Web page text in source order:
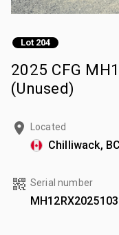
Lot 204
2025 CFG
(Unused)
Located
Chilliwack,
Serial number